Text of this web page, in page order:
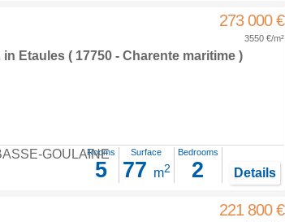
273 000 €
3550 €/m²
in Etaules( 17750 - Charente maritime )
GOULAINE
Rooms
5
Surface
77 m2
Bedrooms
2 Details
221 800 €